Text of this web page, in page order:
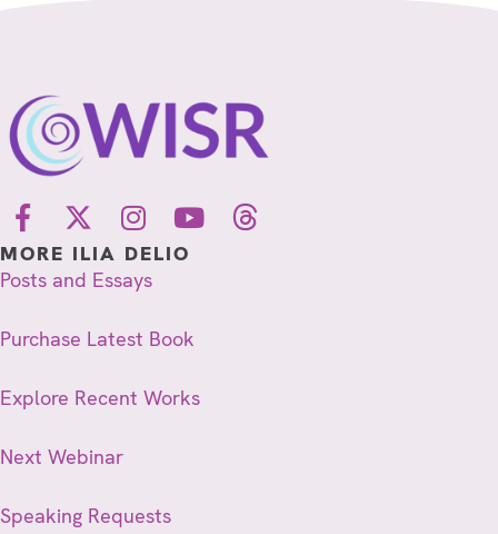
MORE ILIA DELIO
Posts and Essays
Purchase Latest Book
Explore Recent Works
Next Webinar
Speaking Requests